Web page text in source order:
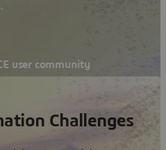
user community
Challenges